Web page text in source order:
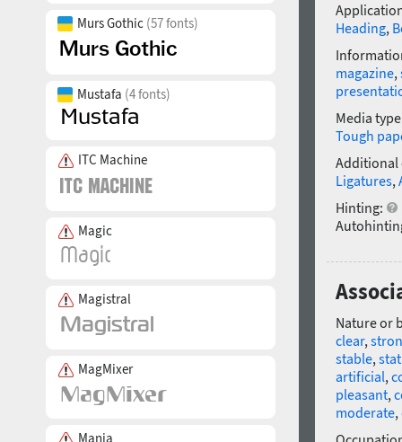
Murs Gothic (57 fonts)
Mustafa (4 fonts)
ITC Machine
Magic
Magistral
MagMixer
Mania
Heading,
magazine,
Media
Tough
Additional
Ligatures,
Hinting:
Nature or
clear,
stable,
artificial,
pleasant,
moderate,